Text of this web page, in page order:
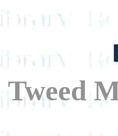
Tweed